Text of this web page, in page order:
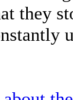
they